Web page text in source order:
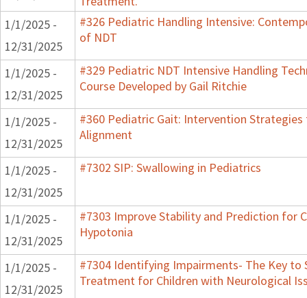
1/1/2025 -
12/31/2025
#326 Pediatric Handling Intensive:
of NDT
1/1/2025 -
12/31/2025
#329 Pediatric NDT Intensive Handling
Course Developed by Gail Ritchie
1/1/2025 -
12/31/2025
#360 Pediatric Gait: Intervention
Alignment
1/1/2025 -
12/31/2025
#7302 SIP: Swallowing in Pediatrics
1/1/2025 -
12/31/2025
#7303 Improve Stability and Prediction for
Hypotonia
1/1/2025 -
12/31/2025
#7304 Identifying Impairments- The Key to
Treatment for Children with Neurological